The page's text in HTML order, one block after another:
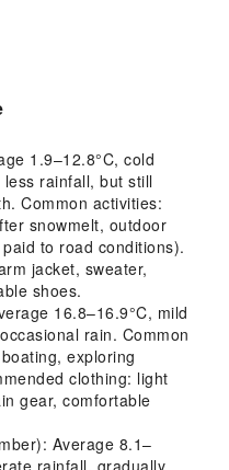
1.9–12.8°C, cold
rainfall, but still
Common activities:
snowmelt, outdoor
to road conditions).
jacket, sweater,
shoes.
16.8–16.9°C, mild
rain. Common
exploring
clothing: light
gear, comfortable
Average 8.1–
rainfall, gradually